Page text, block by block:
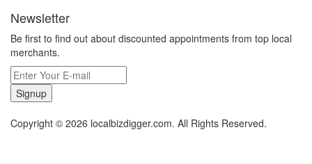
Newsletter
Be first to find out about discounted appointments from top local
merchants.
Signup
Copyright © 2026 localbizdigger.com. All Rights Reserved.